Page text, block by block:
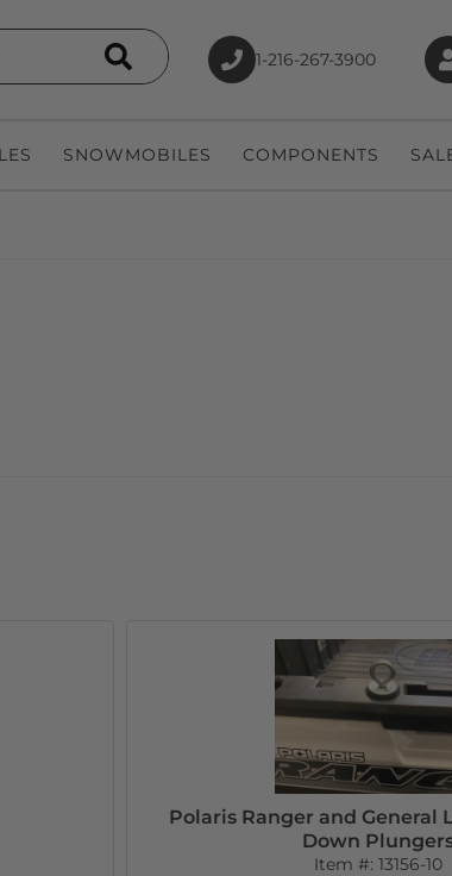
Search 1-216-267-3900
SNOWMOBILES COMPONENTS
Polaris Ranger and General
Down
Item #:13156-10